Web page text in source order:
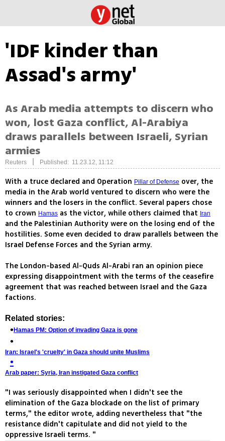
'IDF kinder than
Assad's army'
As Arab media attempts to discern who
won, lost Gaza conflict, Al-Arabiya
draws parallels between Israeli, Syrian
armies
Reuters Published: 11.23.12, 11:12
With a truce declared and Operation Pillar of Defense over, the
media in the Arab world ventured to discern who were the
winners and the losers in the conflict. Several papers chose
to crown Hamas as the victor, while others claimed that Iran
and the Palestinian Authority were on the losing end of the
hostilities. Some even decided to draw parallels between the
Israel Defense Forces and the Syrian army.
The London-based Al-Quds Al-Arabi ran an opinion piece
expressing disappointment with the terms of the ceasefire
agreement that was reached between Israel and the Gaza
factions.
Related stories:
Hamas PM: Option of invading Gaza is gone
Iran: Israel's 'cruelty' in Gaza should unite Muslims
Arab paper: Syria, Iran instigated Gaza conflict
"I was seriously disappointed when I didn't see the
elimination of the Gaza blockade on the list of primary
terms," the editor wrote, adding nevertheless that "the
resistance didn't capitulate and did not yield to the
oppressive Israeli terms. "